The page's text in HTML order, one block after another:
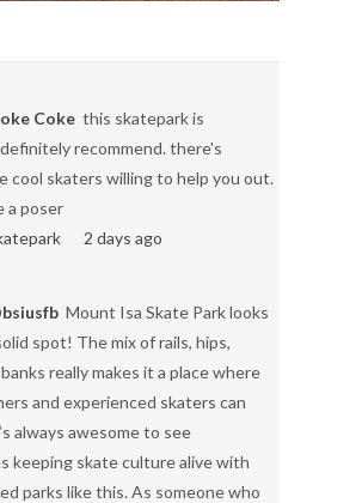
Coke this skatepark is
recommend. there's
cool skaters willing to help you out.
a poser
2 days ago
Mount Isa Skate Park looks
spot! The mix of rails, hips,
really makes it a place where
and experienced skaters can
always awesome to see
keeping skate culture alive with
parks like this. As someone who